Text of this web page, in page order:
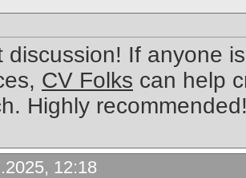
discussion! If anyone
CV Folks can help
Highly
12:18